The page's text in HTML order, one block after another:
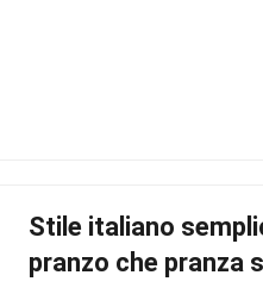
Stile italiano
pranzo che pranza